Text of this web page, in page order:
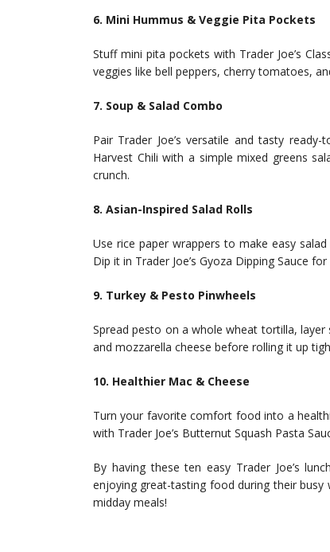
6. Mini Hummus & Veggie Pita Pockets
Stuff mini pita pockets with Trader Joe’s
veggies like bell peppers, cherry tomatoes,
7. Soup & Salad Combo
Pair Trader Joe’s versatile and tasty
Harvest Chili with a simple mixed greens
crunch.
8. Asian-Inspired Salad Rolls
Use rice paper wrappers to make easy
Dip it in Trader Joe’s Gyoza Dipping Sauce
9. Turkey & Pesto Pinwheels
Spread pesto on a whole wheat tortilla, layer
and mozzarella cheese before rolling it up
10. Healthier Mac & Cheese
Turn your favorite comfort food into a
with Trader Joe’s Butternut Squash Pasta
By having these ten easy Trader Joe’s
enjoying great-tasting food during their busy
midday meals!